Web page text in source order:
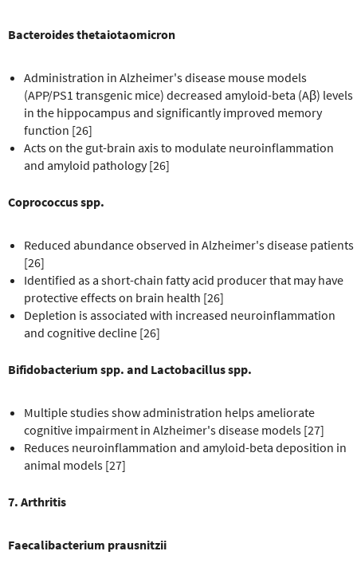
Bacteroides thetaiotaomicron
Administration in Alzheimer's disease mouse models
(APP/PS1 transgenic mice) decreased amyloid-beta (Aβ) levels
in the hippocampus and significantly improved memory
function [26]
Acts on the gut-brain axis to modulate neuroinflammation
and amyloid pathology [26]
Coprococcus spp.
Reduced abundance observed in Alzheimer's disease patients
[26]
Identified as a short-chain fatty acid producer that may have
protective effects on brain health [26]
Depletion is associated with increased neuroinflammation
and cognitive decline [26]
Bifidobacterium spp. and Lactobacillus spp.
Multiple studies show administration helps ameliorate
cognitive impairment in Alzheimer's disease models [27]
Reduces neuroinflammation and amyloid-beta deposition in
animal models [27]
7. Arthritis
Faecalibacterium prausnitzii